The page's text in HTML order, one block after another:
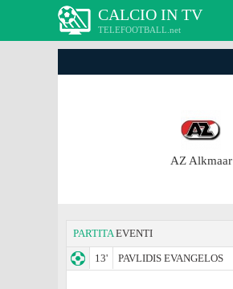
CALCIO IN TV
TELEFOOTBALL.net
AZ Alkmaar
PARTITAEVENTI
13'
PAVLIDIS EVANGELOS